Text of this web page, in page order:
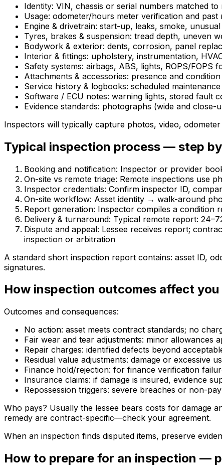
Identity: VIN, chassis or serial numbers matched
Usage: odometer/hours meter verification and
Engine & drivetrain: start-up, leaks, smoke,
Tyres, brakes & suspension: tread depth, uneven
Bodywork & exterior: dents, corrosion, panel
Interior & fittings: upholstery, instrumentation,
Safety systems: airbags, ABS, lights, ROPS/FOPS
Attachments & accessories: presence and
Service history & logbooks: scheduled
Software / ECU notes: warning lights, stored fault
Evidence standards: photographs (wide and
Inspectors will typically capture photos, video,
Typical inspection process — step
Booking and notification: Inspector or provider
On-site vs remote triage: Remote inspections use
Inspector credentials: Confirm inspector ID,
On-site workflow: Asset identity → walk-around
Report generation: Inspector compiles a condition
Delivery & turnaround: Typical remote report:
Dispute and appeal: Lessee receives report;
inspection or arbitration
A standard short inspection report contains: asset ID,
signatures.
How inspection outcomes affect you
Outcomes and consequences:
No action: asset meets contract standards; no
Fair wear and tear adjustments: minor allowances
Repair charges: identified defects beyond
Residual value adjustments: damage or excessive
Finance hold/rejection: for finance verification
Insurance claims: if damage is insured, evidence
Repossession triggers: severe breaches or non-
Who pays? Usually the lessee bears costs for damage
remedy are contract-specific—check your agreement.
When an inspection finds disputed items, preserve
How to prepare for an inspection —